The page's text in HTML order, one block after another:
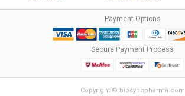
Payment Options
Secure Payment Process
Copyright © biosyncpharma.com